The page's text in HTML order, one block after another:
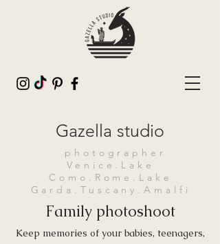
Gazella studio
photographer
Venice.Lake
Como.Rome.Lake
Garda.Tuscany.Amalfi
Family photoshoot
Keep memories of your babies, teenagers,